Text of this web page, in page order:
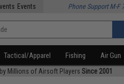
Events Phone Support M-F
Tactical/Apparel Fishing Air Gun
by Millions of Airsoft Players Since 2001